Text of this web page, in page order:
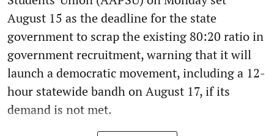
August 15 as the deadline for the state
government to scrap the existing 80:20 ratio in
government recruitment, warning that it will
launch a democratic movement, including a 12-
hour statewide bandh on August 17, if its
demand is not met.